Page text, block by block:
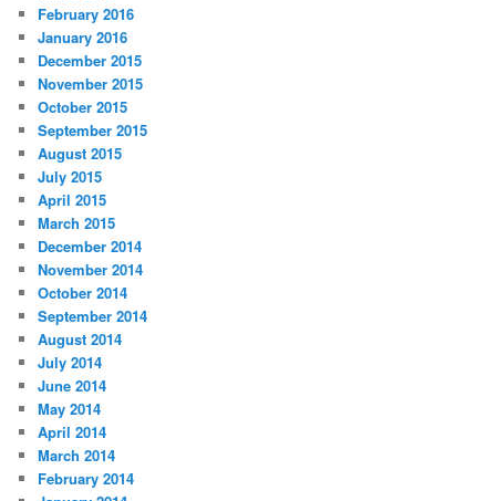
February 2016
January 2016
December 2015
November 2015
October 2015
September 2015
August 2015
July 2015
April 2015
March 2015
December 2014
November 2014
October 2014
September 2014
August 2014
July 2014
June 2014
May 2014
April 2014
March 2014
February 2014